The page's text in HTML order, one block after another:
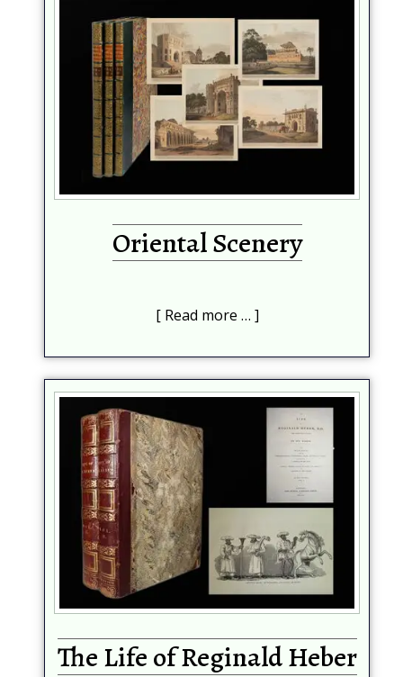
Oriental Scenery
Read more …
The Life of Reginald Heber